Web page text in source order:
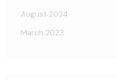
August 2024
March 2023